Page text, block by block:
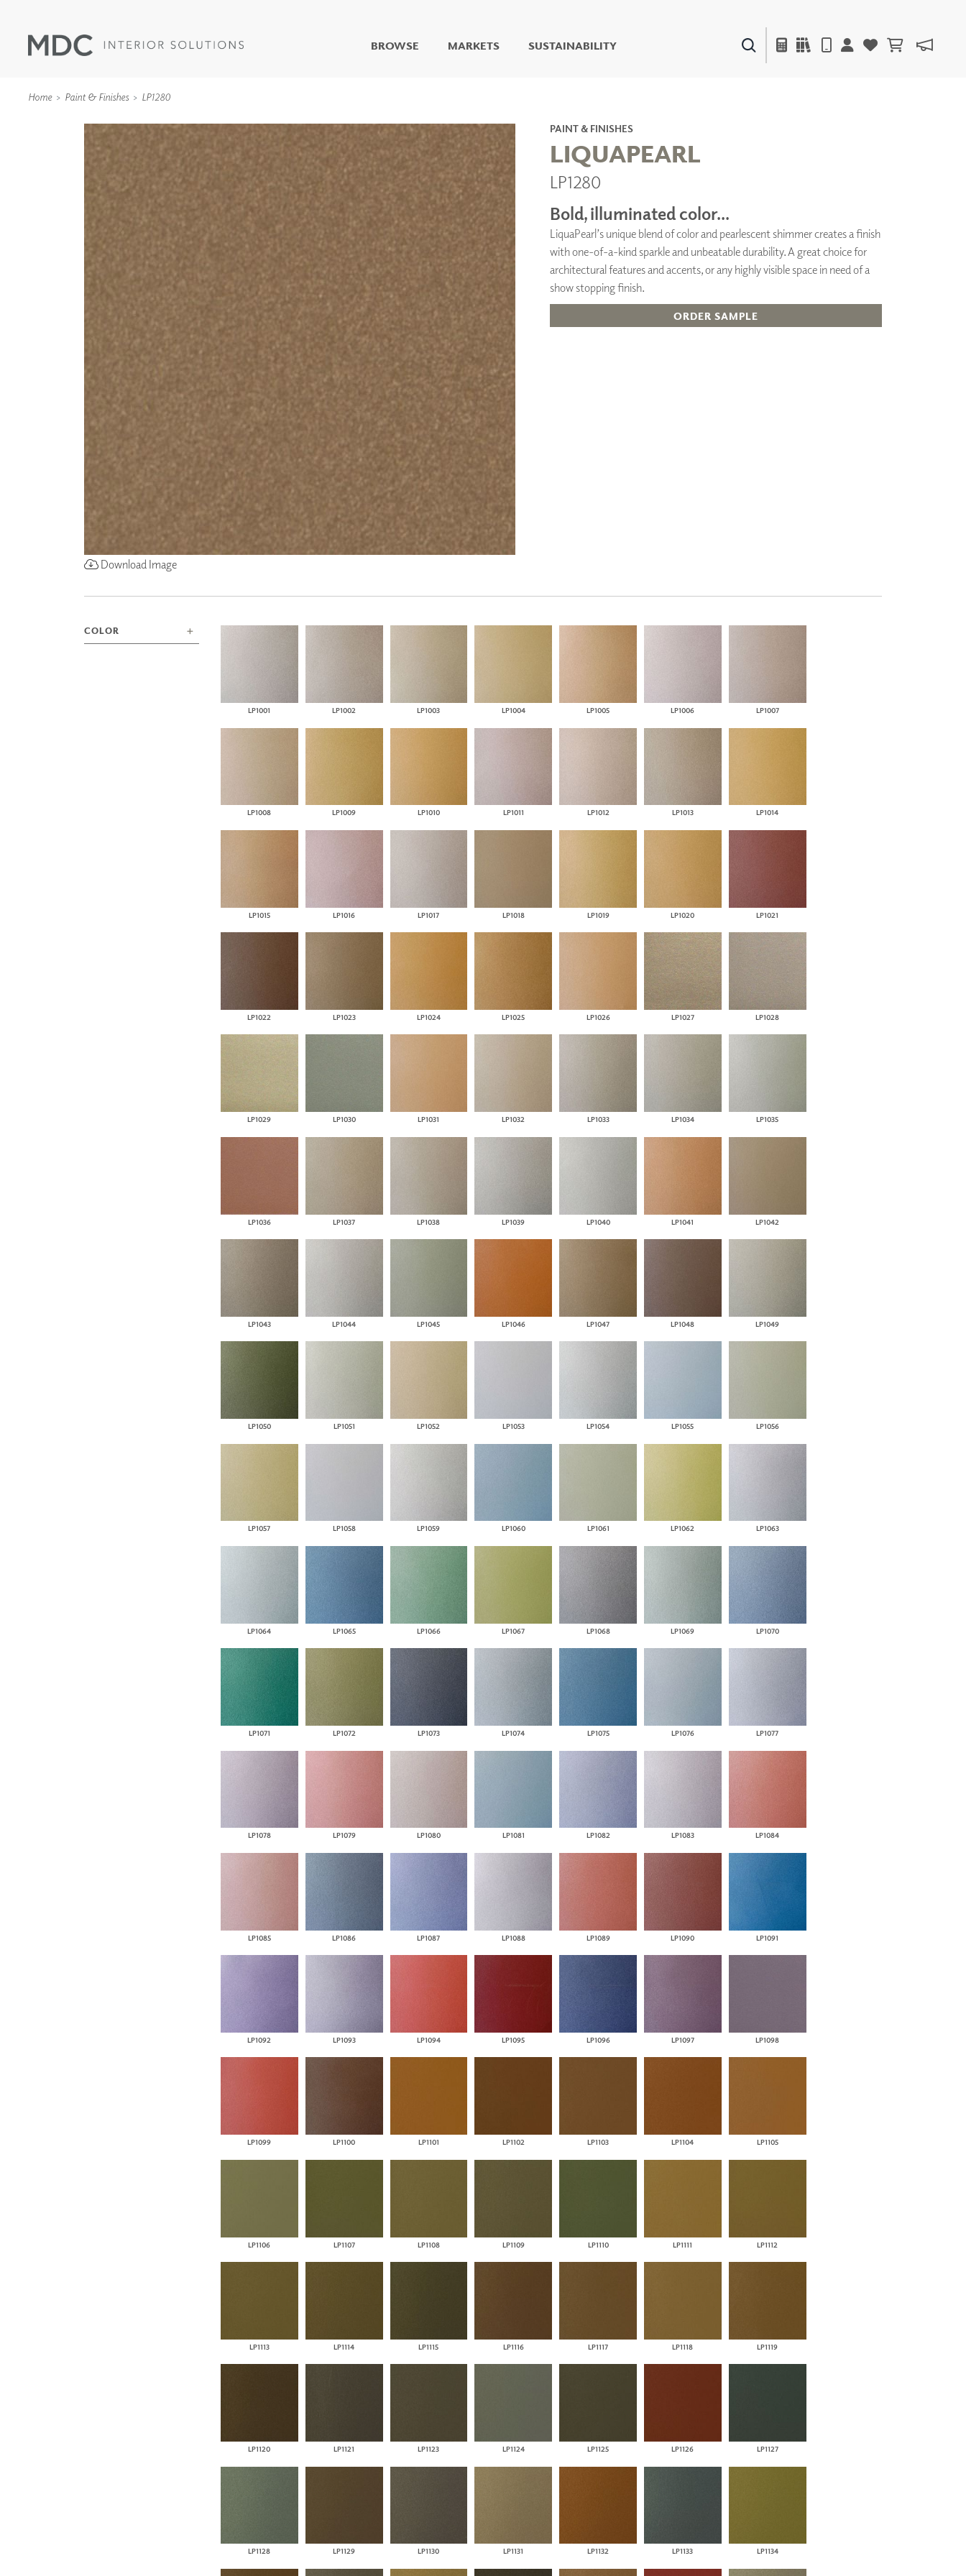
BROWSE
LIVING WELL MURALS
DIGITAL CURATED
WALLCOVERINGS
TYPE II
SPECIALTY EFFECTS
TEXTILES
WALL PROTECTION
COLLABORATIVE
SURFACES
FUZE DRY ERASE PAINT
DRY ERASE WALL
COVERING
GLASS
CORK
ACCESSORIES
FURNITURE
TEXTILES
ACOUSTIC SOLUTIONS
ZINTRA
ACOUSTICAL
WALLCOVERINGS
CLOUD SCULPTURES
ARCHITECTURAL
PANELS
DIMENSION WALLS
DIMENSION CEILINGS
ARCHITECTURAL METALS
DOOR SKINS
ARCHITECTURAL PANELS
MEGA TEXTURES
WINDOW SHADES
MARKETS SUSTAINABILITY
Home Paint & Finishes LP1280
Download Image
PAINT & FINISHES
LIQUAPEARL
LP1280
Bold, illuminated color...
LiquaPearl’s unique blend of color and pearlescent shimmer creates a finish
with one-of-a-kind sparkle and unbeatable durability. A great choice for
architectural features and accents, or any highly visible space in need of a
show stopping finish.
ORDER SAMPLE
COLOR
LP1001 LP1002 LP1003 LP1004 LP1005 LP1006 LP1007
LP1008 LP1009 LP1010 LP1011 LP1012 LP1013 LP1014
LP1015 LP1016 LP1017 LP1018 LP1019 LP1020 LP1021
LP1022 LP1023 LP1024 LP1025 LP1026 LP1027 LP1028
LP1029 LP1030 LP1031 LP1032 LP1033 LP1034 LP1035
LP1036 LP1037 LP1038 LP1039 LP1040 LP1041 LP1042
LP1043 LP1044 LP1045 LP1046 LP1047 LP1048 LP1049
LP1050 LP1051 LP1052 LP1053 LP1054 LP1055 LP1056
LP1057 LP1058 LP1059 LP1060 LP1061 LP1062 LP1063
LP1064 LP1065 LP1066 LP1067 LP1068 LP1069 LP1070
LP1071 LP1072 LP1073 LP1074 LP1075 LP1076 LP1077
LP1078 LP1079 LP1080 LP1081 LP1082 LP1083 LP1084
LP1085 LP1086 LP1087 LP1088 LP1089 LP1090 LP1091
LP1092 LP1093 LP1094 LP1095 LP1096 LP1097 LP1098
LP1099 LP1100 LP1101 LP1102 LP1103 LP1104 LP1105
LP1106 LP1107 LP1108 LP1109 LP1110 LP1111 LP1112
LP1113 LP1114 LP1115 LP1116 LP1117 LP1118 LP1119
LP1120 LP1121 LP1123 LP1124 LP1125 LP1126 LP1127
LP1128 LP1129 LP1130 LP1131 LP1132 LP1133 LP1134